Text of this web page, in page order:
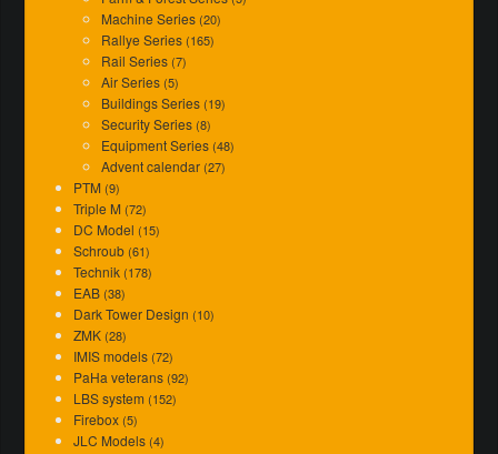
Machine Series (20)
Rallye Series (165)
Rail Series (7)
Air Series (5)
Buildings Series (19)
Security Series (8)
Equipment Series (48)
Advent calendar (27)
PTM (9)
Triple M (72)
DC Model (15)
Schroub (61)
Technik (178)
EAB (38)
Dark Tower Design (10)
ZMK (28)
IMIS models (72)
PaHa veterans (92)
LBS system (152)
Firebox (5)
JLC Models (4)